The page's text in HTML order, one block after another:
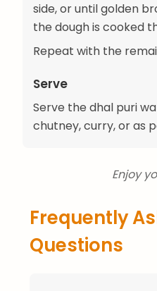
side, or until golden
the dough is cooked
Repeat with the
Serve
Serve the dhal puri
chutney, curry, or as
Enjoy
Frequently
Questions